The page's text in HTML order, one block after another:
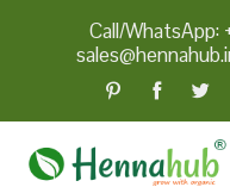
Call/